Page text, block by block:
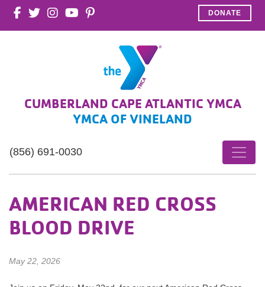
DONATE
CUMBERLAND CAPE ATLANTIC YMCA
YMCA OF VINELAND
(856) 691-0030
AMERICAN RED CROSS
BLOOD DRIVE
May 22, 2026